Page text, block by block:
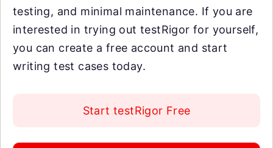
testing, and minimal maintenance. If you are
interested in trying out testRigor for yourself,
you can create a free account and start
writing test cases today.
Start testRigor Free